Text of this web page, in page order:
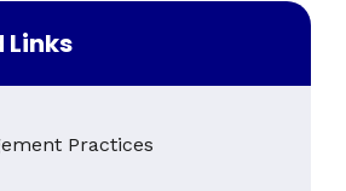
Links
Practices